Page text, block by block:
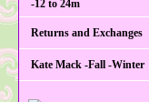
-12 to 24m
Returns and Exchanges
Kate Mack -Fall -Winter